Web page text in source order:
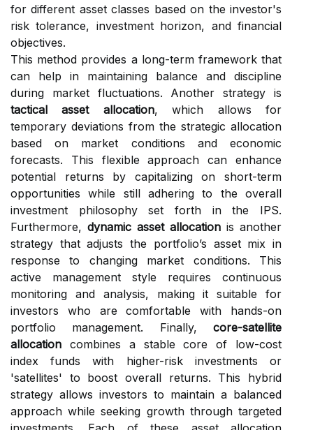
for different asset classes based on the investor's
risk tolerance, investment horizon, and financial
objectives.
This method provides a long-term framework that
can help in maintaining balance and discipline
during market fluctuations. Another strategy is
tactical asset allocation, which allows for
temporary deviations from the strategic allocation
based on market conditions and economic
forecasts. This flexible approach can enhance
potential returns by capitalizing on short-term
opportunities while still adhering to the overall
investment philosophy set forth in the IPS.
Furthermore, dynamic asset allocation is another
strategy that adjusts the portfolio’s asset mix in
response to changing market conditions. This
active management style requires continuous
monitoring and analysis, making it suitable for
investors who are comfortable with hands-on
portfolio management. Finally, core-satellite
allocation combines a stable core of low-cost
index funds with higher-risk investments or
'satellites' to boost overall returns. This hybrid
strategy allows investors to maintain a balanced
approach while seeking growth through targeted